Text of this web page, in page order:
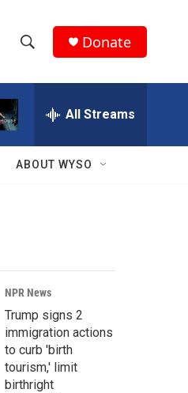
h
w
r
c
h
e
a
r
c
h
Q
Donate
All Streams
ABOUT WYSO
NPR News
Trump signs 2
immigration actions
to curb 'birth
tourism,' limit
birthright